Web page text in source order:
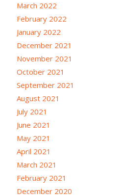
March 2022
February 2022
January 2022
December 2021
November 2021
October 2021
September 2021
August 2021
July 2021
June 2021
May 2021
April 2021
March 2021
February 2021
December 2020